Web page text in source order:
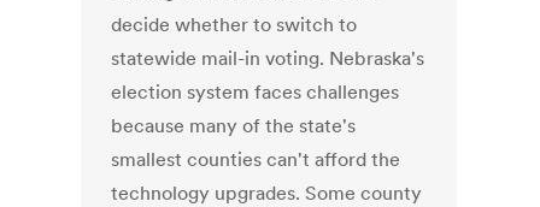
decide whether to switch to
statewide mail-in voting. Nebraska's
election system faces challenges
because many of the state's
smallest counties can't afford the
technology upgrades. Some county